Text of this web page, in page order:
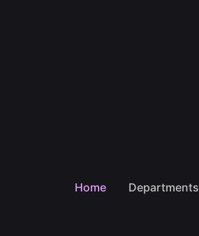
Home Departments